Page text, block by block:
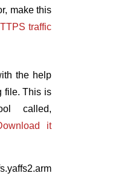
make this
the help
file. This is
called,
it